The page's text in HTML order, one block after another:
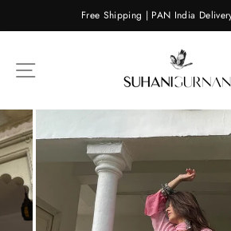
Free Shipping | PAN India